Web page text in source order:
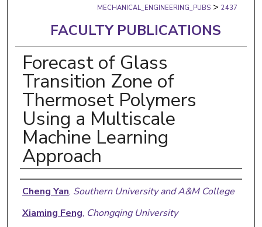
MECHANICAL_ENGINEERING_PUBS > 2437
FACULTY PUBLICATIONS
Forecast of Glass
Transition Zone of
Thermoset Polymers
Using a Multiscale
Machine Learning
Approach
Authors
Cheng Yan, Southern University and A&M College
Xiaming Feng, Chongqing University